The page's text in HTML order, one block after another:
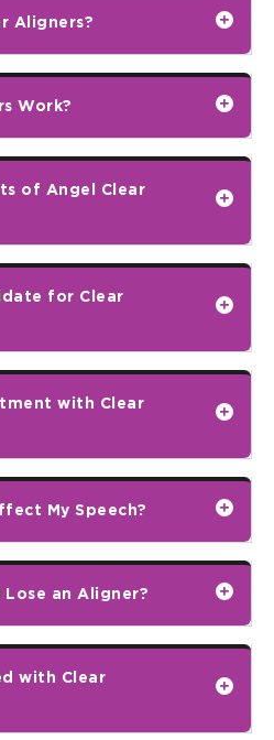
Aligners?
Work?
of Angel Clear
for Clear
with Clear
My Speech?
an Aligner?
with Clear